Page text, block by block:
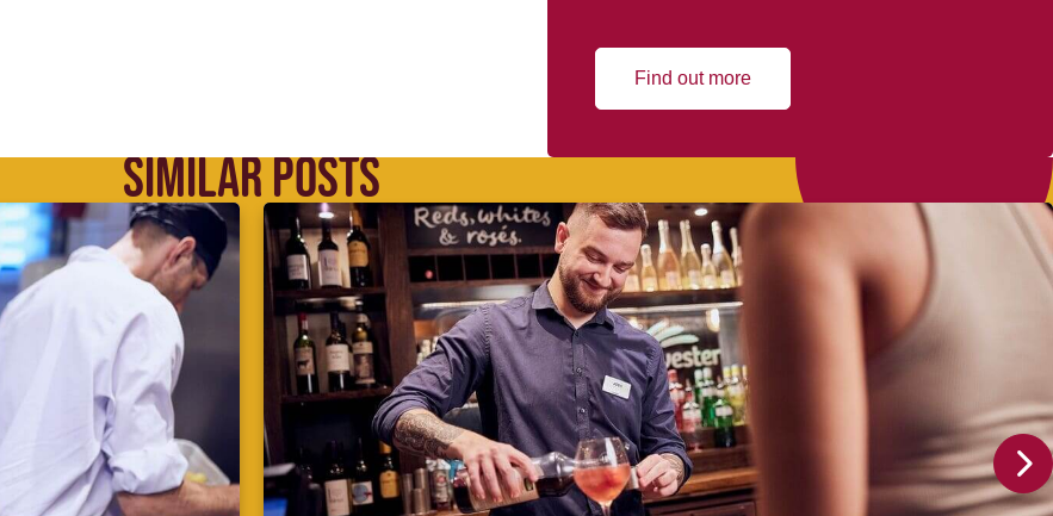
Find out more
SIMILAR POSTS